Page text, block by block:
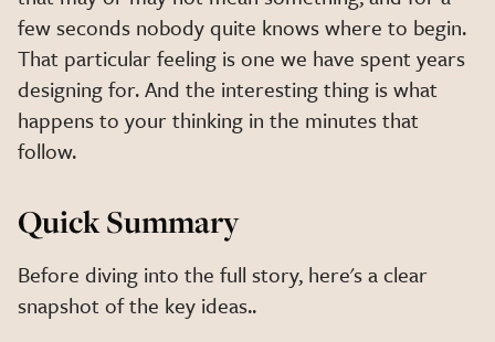
few seconds nobody quite knows where to begin.
That particular feeling is one we have spent years
designing for. And the interesting thing is what
happens to your thinking in the minutes that
follow.
Quick Summary
Before diving into the full story, here's a clear
snapshot of the key ideas..